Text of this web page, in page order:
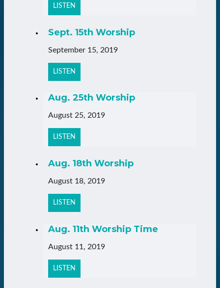
LISTEN
Sept. 15th Worship
September 15, 2019
LISTEN
Aug. 25th Worship
August 25, 2019
LISTEN
Aug. 18th Worship
August 18, 2019
LISTEN
Aug. 11th Worship Time
August 11, 2019
LISTEN